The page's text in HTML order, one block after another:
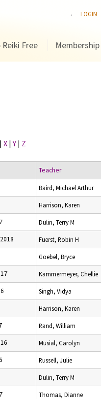
LOGIN
Reiki Free Membership
| X |Y | Z
Teacher
Baird, Michael Arthur
Harrison, Karen
Dulin, Terry M
Fuerst, Robin H
Goebel, Bryce
Kammermeyer, Chellie
Singh, Vidya
Harrison, Karen
Rand, William
Musial, Carolyn
Russell, Julie
Dulin, Terry M
Thomas, Dianne